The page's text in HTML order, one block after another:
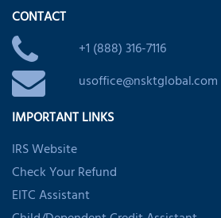
CONTACT
+1 (888) 316-7116
usoffice@nsktglobal.com
IMPORTANT LINKS
IRS Website
Check Your Refund
EITC Assistant